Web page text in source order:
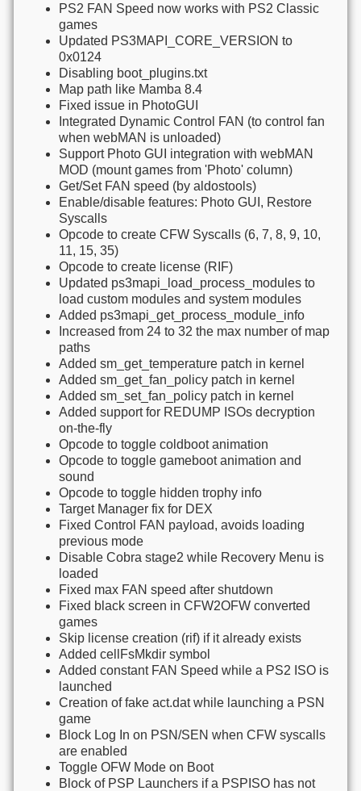
PS2 FAN Speed now works with PS2 Classic
games
Updated PS3MAPI_CORE_VERSION to
0x0124
Disabling boot_plugins.txt
Map path like Mamba 8.4
Fixed issue in PhotoGUI
Integrated Dynamic Control FAN (to control fan
when webMAN is unloaded)
Support Photo GUI integration with webMAN
MOD (mount games from 'Photo' column)
Get/Set FAN speed (by aldostools)
Enable/disable features: Photo GUI, Restore
Syscalls
Opcode to create CFW Syscalls (6, 7, 8, 9, 10,
11, 15, 35)
Opcode to create license (RIF)
Updated ps3mapi_load_process_modules to
load custom modules and system modules
Added ps3mapi_get_process_module_info
Increased from 24 to 32 the max number of map
paths
Added sm_get_temperature patch in kernel
Added sm_get_fan_policy patch in kernel
Added sm_set_fan_policy patch in kernel
Added support for REDUMP ISOs decryption
on-the-fly
Opcode to toggle coldboot animation
Opcode to toggle gameboot animation and
sound
Opcode to toggle hidden trophy info
Target Manager fix for DEX
Fixed Control FAN payload, avoids loading
previous mode
Disable Cobra stage2 while Recovery Menu is
loaded
Fixed max FAN speed after shutdown
Fixed black screen in CFW2OFW converted
games
Skip license creation (rif) if it already exists
Added cellFsMkdir symbol
Added constant FAN Speed while a PS2 ISO is
launched
Creation of fake act.dat while launching a PSN
game
Block Log In on PSN/SEN when CFW syscalls
are enabled
Toggle OFW Mode on Boot
Block of PSP Launchers if a PSPISO has not